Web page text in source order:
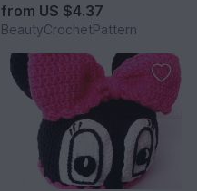
from US $4.37
BeautyCrochetPattern